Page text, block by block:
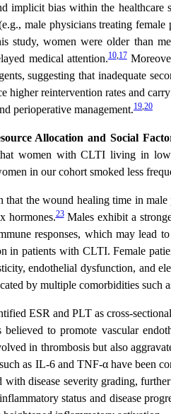
implicit bias within the healthcare
male physicians treating
study, women were older than
medical attention.10, 17
suggesting that inadequate
higher reintervention rates and
perioperative management.19 20
Allocation and Social
women with CLTI living in low-
in our cohort smoked less
that the wound healing time in
hormones.23Males exhibit a
responses, which may lead
in patients with CLTI. Female
endothelial dysfunction, and
by multiple comorbidities
ESR and PLT as cross-
to promote vascular
in thrombosis but also
as IL-6 and TNF-α have been
with disease severity grading,
status and disease